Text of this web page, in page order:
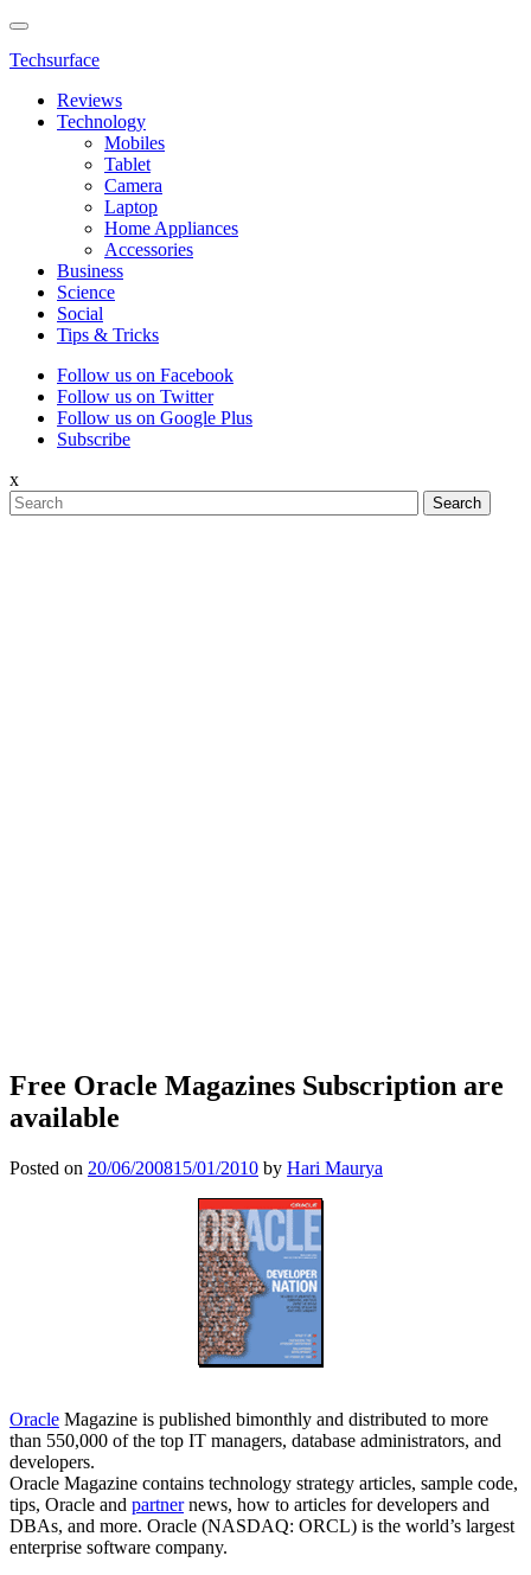
Techsurface
Reviews
Technology
Mobiles
Tablet
Camera
Laptop
Home Appliances
Accessories
Business
Science
Social
Tips & Tricks
Follow us on Facebook
Follow us on Twitter
Follow us on Google Plus
Subscribe
x
Free Oracle Magazines Subscription are
available
Posted on 20/06/200815/01/2010 by Hari Maurya
Oracle Magazine is published bimonthly and distributed to more
than 550,000 of the top IT managers, database administrators, and
developers.
Oracle Magazine contains technology strategy articles, sample code,
tips, Oracle and partnernews, how to articles for developers and
DBAs, and more. Oracle (NASDAQ: ORCL) is the world’s largest
enterprise software company.